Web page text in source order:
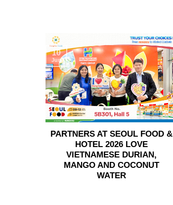
PARTNERS AT SEOUL FOOD &
HOTEL 2026 LOVE
VIETNAMESE DURIAN,
MANGO AND COCONUT
WATER
10
Jun